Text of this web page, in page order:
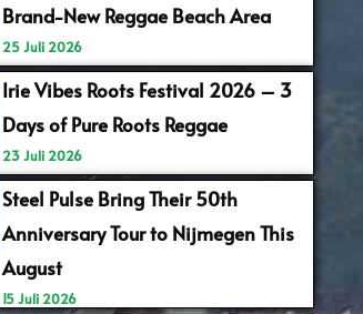
Brand-New Reggae Beach Area
25 Juli 2026
Irie Vibes Roots Festival 2026 – 3
Days of Pure Roots Reggae
23 Juli 2026
Steel Pulse Bring Their 50th
Anniversary Tour to Nijmegen This
August
15 Juli 2026